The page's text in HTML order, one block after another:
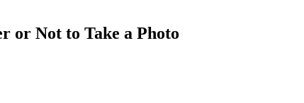
or Not to Take a Photo